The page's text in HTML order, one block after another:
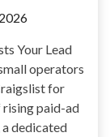
Your Lead
operators
for
rising paid-ad
dedicated